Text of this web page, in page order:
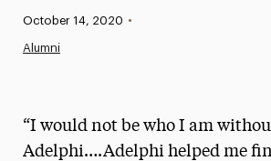
News
Media Experts & Resources
Published:
October 14, 2020 •
Alumni
“I would not be who I am
Adelphi….Adelphi helped me